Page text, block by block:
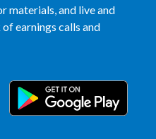
Turkey - PMTM
Ukraine
United Arab Emirates
materials, and live and
earnings calls and